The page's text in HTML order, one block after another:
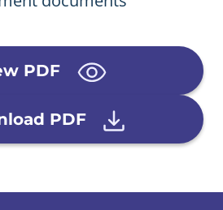
PDF
PDF